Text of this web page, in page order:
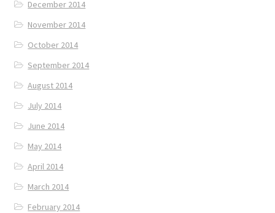
December 2014
November 2014
October 2014
September 2014
August 2014
July 2014
June 2014
May 2014
April 2014
March 2014
February 2014